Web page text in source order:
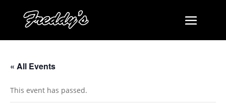
« All Events
This event has passed.